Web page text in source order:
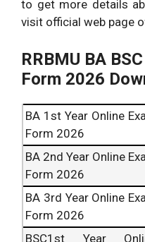
to get more details
visit official web page
RRBMU BA
Form 2026
BA 1st Year Online
Form 2026
BA 2nd Year Online
Form 2026
BA 3rd Year Online
Form 2026
BSC1st Year